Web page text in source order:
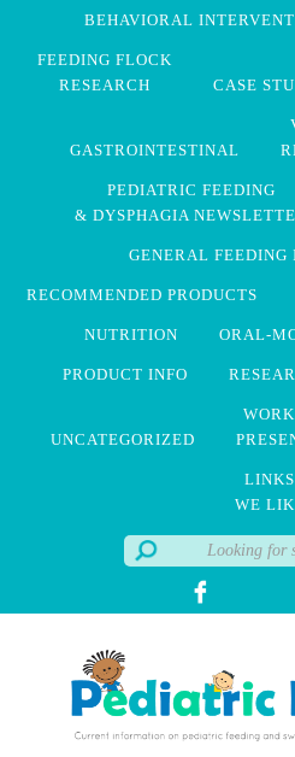
BEHAVIORAL
FEEDING FLOCK
RESEARCH
CASE
GASTROINTESTINAL
PEDIATRIC FEEDING
& DYSPHAGIA
GENERAL FEEDING
RECOMMENDED PRODUCTS
NUTRITION ORAL-
PRODUCT INFO
UNCATEGORIZED
LINKS
WE